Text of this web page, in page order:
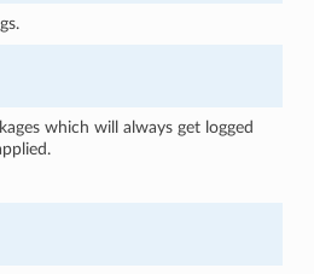
which will always get logged